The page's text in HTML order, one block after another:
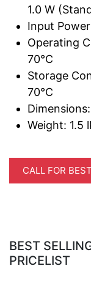
1.0 W
Input
Operating
70°C
Storage
70°C
Weight: 1.5
CALL FOR
BEST
PRICELIST